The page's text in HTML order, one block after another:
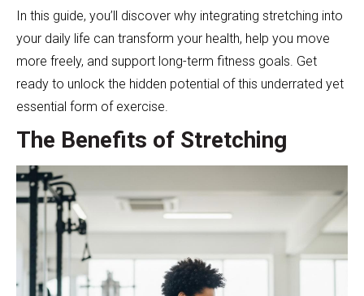
In this guide, you’ll discover why integrating stretching into
your daily life can transform your health, help you move
more freely, and support long-term fitness goals. Get
ready to unlock the hidden potential of this underrated yet
essential form of exercise.
The Benefits of Stretching